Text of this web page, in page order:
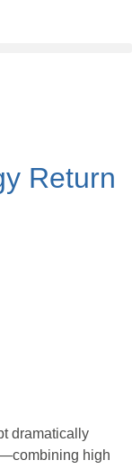
Return
dramatically
high